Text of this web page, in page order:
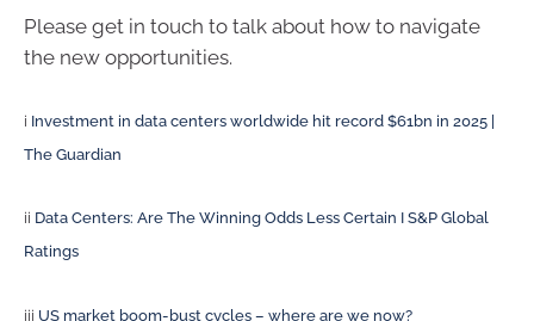
Please get in touch to talk about how to navigate
the new opportunities.
i Investment in data centers worldwide hit record $61bn in 2025 |
The Guardian
ii Data Centers: Are The Winning Odds Less Certain I S&P Global
Ratings
iii US market boom-bust cycles – where are we now?